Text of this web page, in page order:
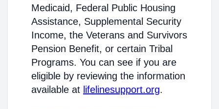
Medicaid, Federal Public Housing
Assistance, Supplemental Security
Income, the Veterans and Survivors
Pension Benefit, or certain Tribal
Programs. You can see if you are
eligible by reviewing the information
available at lifelinesupport.org.